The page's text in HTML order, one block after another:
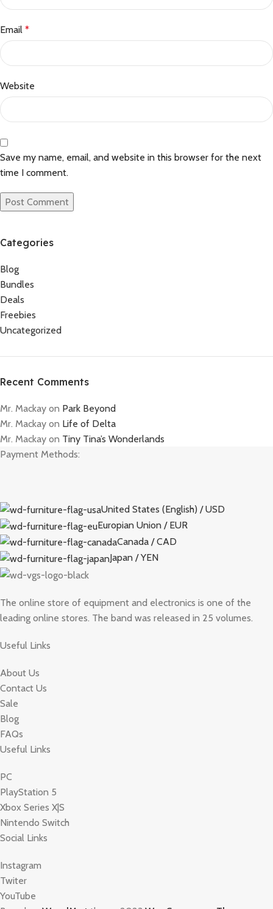
Email *
Website
Save my name, email, and website in this browser for the next
time I comment.
Categories
Blog
Bundles
Deals
Freebies
Uncategorized
Recent Comments
Mr. Mackay on Park Beyond
Mr. Mackay on Life of Delta
Mr. Mackay on Tiny Tina’s Wonderlands
Payment Methods:
United States (English) / USD
Europian Union / EUR
Canada / CAD
Japan / YEN
The online store of equipment and electronics is one of the
leading online stores. The band was released in 25 volumes.
Useful Links
About Us
Contact Us
Sale
Blog
FAQs
Useful Links
PC
PlayStation 5
Xbox Series X|S
Nintendo Switch
Social Links
Instagram
Twiter
YouTube